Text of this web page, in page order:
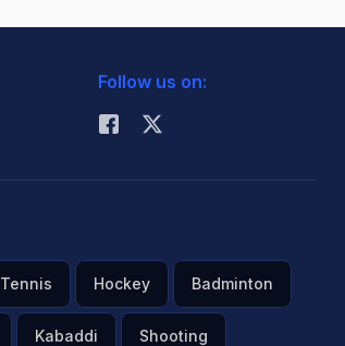
Follow us on:
Tennis Hockey Badminton
Kabaddi Shooting